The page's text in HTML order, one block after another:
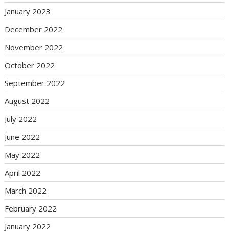
January 2023
December 2022
November 2022
October 2022
September 2022
August 2022
July 2022
June 2022
May 2022
April 2022
March 2022
February 2022
January 2022